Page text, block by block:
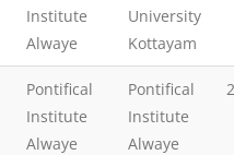
Institute
Alwaye
University
Kottayam
Pontifical
Institute
Alwaye
Pontifical
Institute
Alwaye